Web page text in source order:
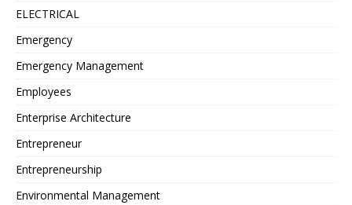
ELECTRICAL
Emergency
Emergency Management
Employees
Enterprise Architecture
Entrepreneur
Entrepreneurship
Environmental Management